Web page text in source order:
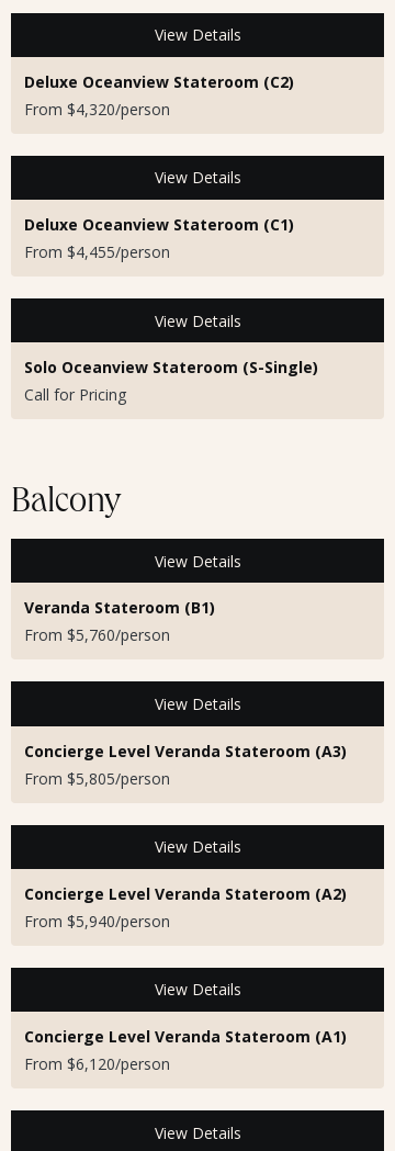
View Details
Deluxe Oceanview Stateroom (C2)
From $4,320/person
View Details
Deluxe Oceanview Stateroom (C1)
From $4,455/person
View Details
Solo Oceanview Stateroom (S-Single)
Call for Pricing
Balcony
View Details
Veranda Stateroom (B1)
From $5,760/person
View Details
Concierge Level Veranda Stateroom (A3)
From $5,805/person
View Details
Concierge Level Veranda Stateroom (A2)
From $5,940/person
View Details
Concierge Level Veranda Stateroom (A1)
From $6,120/person
View Details